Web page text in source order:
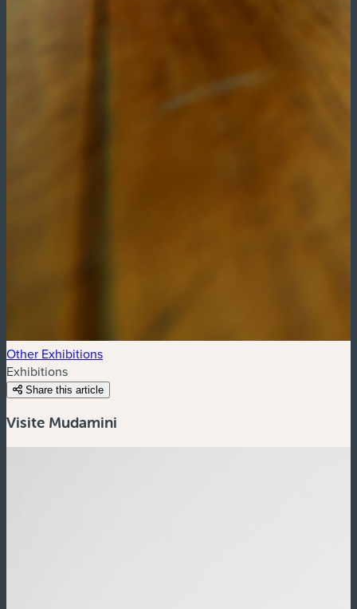
Other Exhibitions
Exhibitions
Share this article
Visite Mudamini